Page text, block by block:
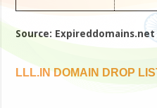
Source: Expireddomains.net
LLL.IN DOMAIN DROP